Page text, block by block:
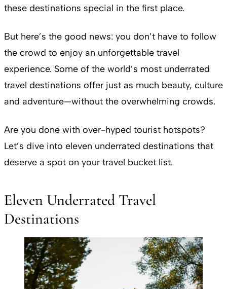
these destinations special in the first place.
But here’s the good news: you don’t have to follow
the crowd to enjoy an unforgettable travel
experience. Some of the world’s most underrated
travel destinations offer just as much beauty, culture
and adventure—without the overwhelming crowds.
Are you done with over-hyped tourist hotspots?
Let’s dive into eleven underrated destinations that
deserve a spot on your travel bucket list.
Eleven Underrated Travel
Destinations